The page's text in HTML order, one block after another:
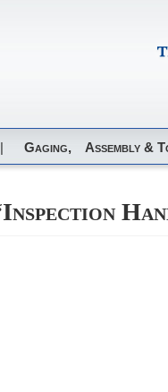
| Gaging, Assembly &